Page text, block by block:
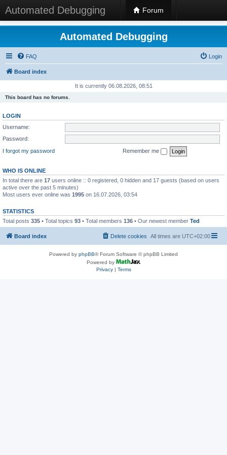
Automated Debugging Forum
Automated Debugging
FAQ Login
Board index
It is currently 06.08.2026, 08:51
This board has no forums.
LOGIN
Username:
Password:
I forgot my password
Remember me
WHO IS ONLINE
In total there are 17 users online :: 0 registered, 0 hidden and 17 guests (based on users
active over the past 5 minutes)
Most users ever online was 1995 on 16.07.2026, 03:54
STATISTICS
Total posts 335 • Total topics 93 • Total members 136 • Our newest member Ted
Board index All times are UTC+02:00
Delete cookies
Powered by phpBB® Forum Software © phpBB Limited
Powered by
Privacy| Terms